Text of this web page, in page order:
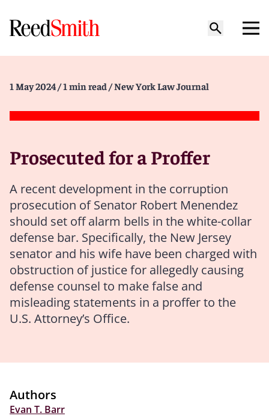
1 May 2024 / 1 min read / New York Law Journal
Prosecuted for a Proffer
A recent development in the corruption
prosecution of Senator Robert Menendez
should set off alarm bells in the white-collar
defense bar. Specifically, the New Jersey
senator and his wife have been charged with
obstruction of justice for allegedly causing
defense counsel to make false and
misleading statements in a proffer to the
U.S. Attorney’s Office.
Authors
Evan T. Barr